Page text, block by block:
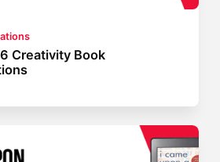
Creativity Book